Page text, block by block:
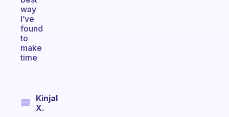
way
I’ve
found
to
make
time
Kinjal
X.